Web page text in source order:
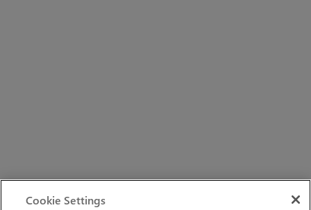
Cookie Settings